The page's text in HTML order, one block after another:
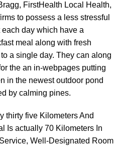
FirstHealth Local Health,
to possess a less stressful
day which have a
meal along with fresh
a single day. They can along
the an in-webpages putting
in the newest outdoor pond
by calming pines.
thirty five Kilometers And
Is actually 70 Kilometers In
Well-Designated Room